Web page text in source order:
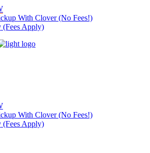
With Clover (No Fees!)
(Fees Apply)
With Clover (No Fees!)
(Fees Apply)